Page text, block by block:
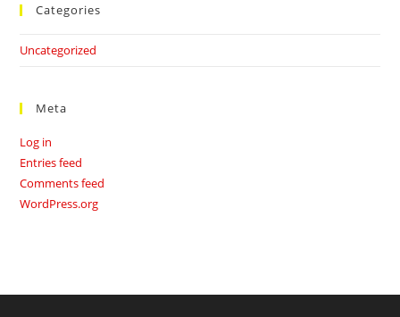
Categories
Uncategorized
Meta
Log in
Entries feed
Comments feed
WordPress.org